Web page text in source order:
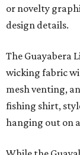
or novelty
design details.
The Guayabera
wicking fabric
mesh venting,
fishing shirt,
hanging out on